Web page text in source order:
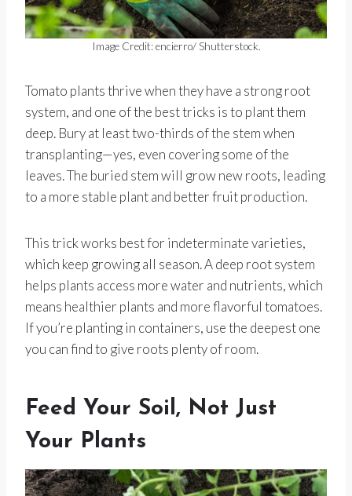
Image Credit: encierro/ Shutterstock.
Tomato plants thrive when they have a strong root
system, and one of the best tricks is to plant them
deep. Bury at least two-thirds of the stem when
transplanting—yes, even covering some of the
leaves. The buried stem will grow new roots, leading
to a more stable plant and better fruit production.
This trick works best for indeterminate varieties,
which keep growing all season. A deep root system
helps plants access more water and nutrients, which
means healthier plants and more flavorful tomatoes.
If you’re planting in containers, use the deepest one
you can find to give roots plenty of room.
Feed Your Soil, Not Just
Your Plants